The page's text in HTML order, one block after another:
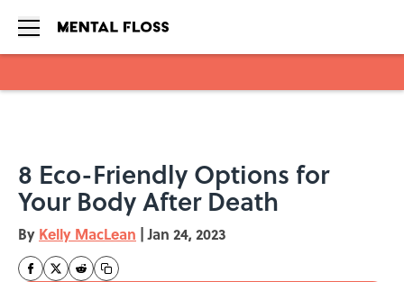
8 Eco-Friendly Options for
Your Body After Death
By Kelly MacLean | Jan 24, 2023